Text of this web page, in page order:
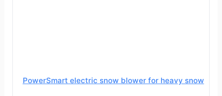
PowerSmart electric snow blower for heavy snow